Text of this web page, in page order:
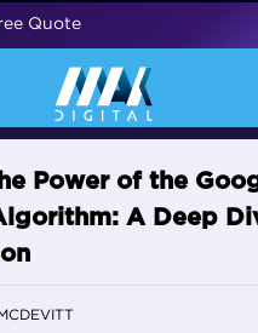
Quote
Power of the
A Deep